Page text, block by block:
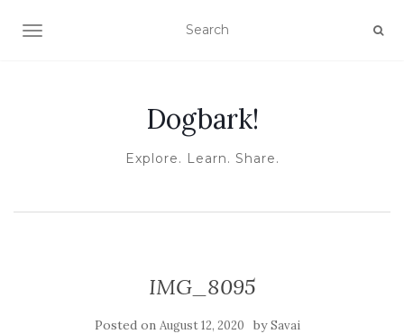
TOGGLE NAVIGATION
Dogbark!
Explore. Learn. Share.
IMG_8095
Posted on August 12, 2020 bySavai